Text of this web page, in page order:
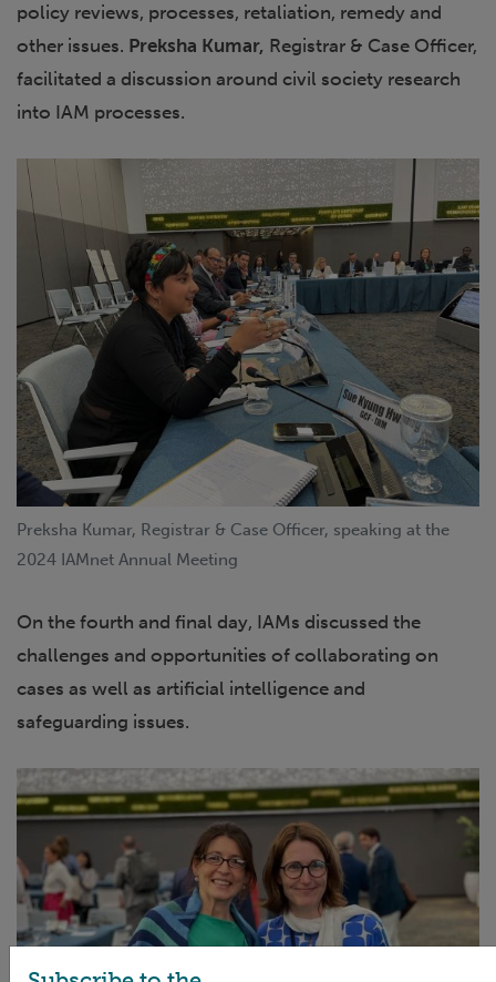
policy reviews, processes, retaliation, remedy and
other issues. Preksha Kumar, Registrar & Case Officer,
facilitated a discussion around civil society research
into IAM processes.
Preksha Kumar, Registrar & Case Officer, speaking at the
2024 IAMnet Annual Meeting
On the fourth and final day, IAMs discussed the
challenges and opportunities of collaborating on
cases as well as artificial intelligence and
safeguarding issues.